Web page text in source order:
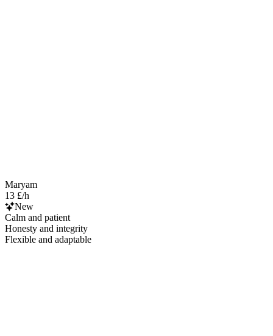
Maryam
13 £/h
New
Calm and patient
Honesty and integrity
Flexible and adaptable